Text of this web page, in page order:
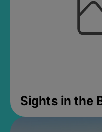
Sights in the